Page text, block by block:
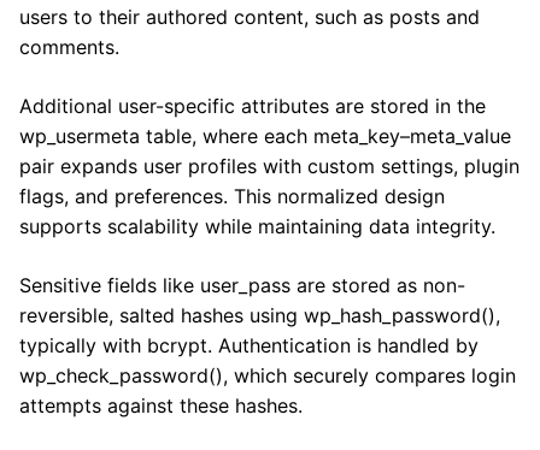
users to their authored content, such as posts and
comments.
Additional user-specific attributes are stored in the
wp_usermeta table, where each meta_key–meta_value
pair expands user profiles with custom settings, plugin
flags, and preferences. This normalized design
supports scalability while maintaining data integrity.
Sensitive fields like user_pass are stored as non-
reversible, salted hashes using wp_hash_password(),
typically with bcrypt. Authentication is handled by
wp_check_password(), which securely compares login
attempts against these hashes.